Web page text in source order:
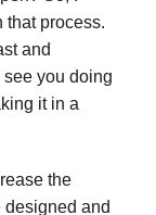
that process.
and
you doing
it in a
the
designed and